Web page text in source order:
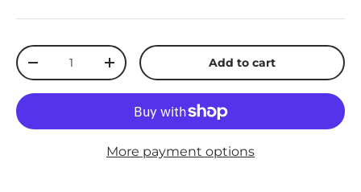
Qty
Decrease quantityIncrease quantityAdd to cart
More payment options